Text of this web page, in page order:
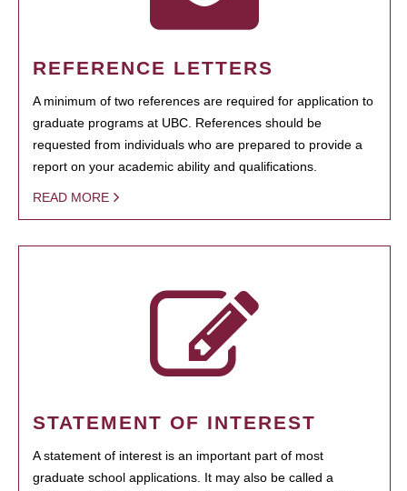
REFERENCE LETTERS
A minimum of two references are required for application to
graduate programs at UBC. References should be
requested from individuals who are prepared to provide a
report on your academic ability and qualifications.
READ MORE
STATEMENT OF INTEREST
A statement of interest is an important part of most
graduate school applications. It may also be called a